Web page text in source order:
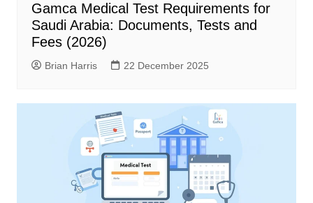
Gamca Medical Test Requirements for
Saudi Arabia: Documents, Tests and
Fees (2026)
Brian Harris 22 December 2025